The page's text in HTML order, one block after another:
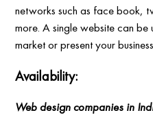
networks such as face book,
more. A single website can
market or present your
Availability:
Web design companies in